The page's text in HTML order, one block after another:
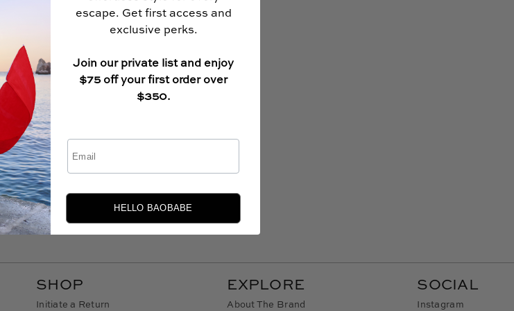
SHOP
Initiate a Return
EXPLORE
About The Brand
SOCIAL
Instagram
escape. Get first access and
exclusive perks.
Join our private list and enjoy
$75 off your first order over
$350.
HELLO BAOBABE